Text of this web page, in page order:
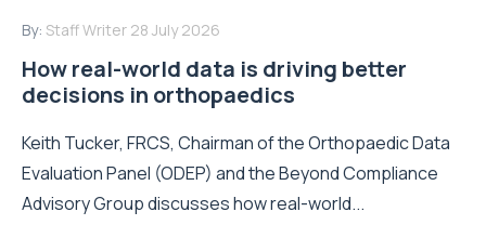
By: Staff Writer 28 July 2026
How real-world data is driving better
decisions in orthopaedics
Keith Tucker, FRCS, Chairman of the Orthopaedic Data
Evaluation Panel (ODEP) and the Beyond Compliance
Advisory Group discusses how real-world...